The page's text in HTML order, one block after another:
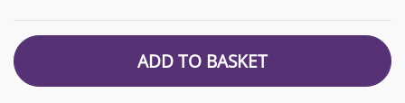
ADD TO BASKET